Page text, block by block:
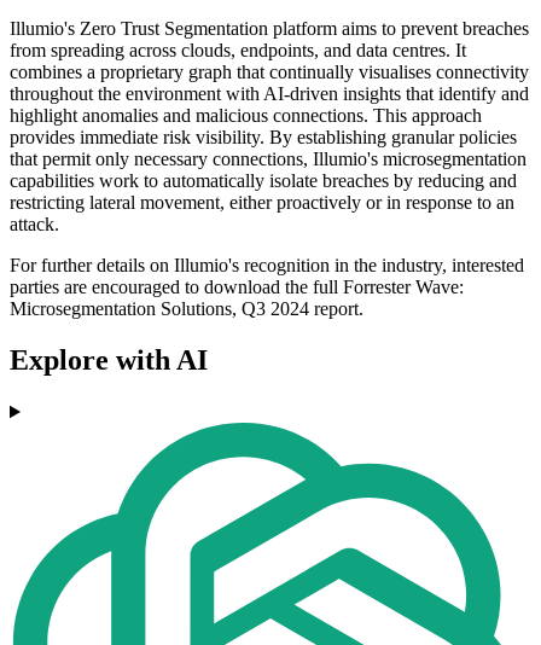
Illumio's Zero Trust Segmentation platform aims to prevent breaches
from spreading across clouds, endpoints, and data centres. It
combines a proprietary graph that continually visualises connectivity
throughout the environment with AI-driven insights that identify and
highlight anomalies and malicious connections. This approach
provides immediate risk visibility. By establishing granular policies
that permit only necessary connections, Illumio's microsegmentation
capabilities work to automatically isolate breaches by reducing and
restricting lateral movement, either proactively or in response to an
attack.
For further details on Illumio's recognition in the industry, interested
parties are encouraged to download the full Forrester Wave:
Microsegmentation Solutions, Q3 2024 report.
Explore with AI